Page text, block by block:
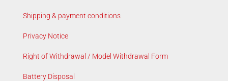
Shipping & payment conditions
Privacy Notice
Right of Withdrawal / Model Withdrawal Form
Battery Disposal